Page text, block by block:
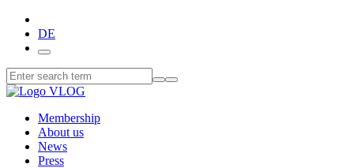
DE
Membership
About us
News
Press